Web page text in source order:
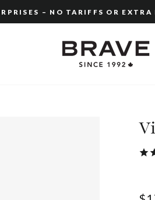
slideshow
– NO TARIFFS OR